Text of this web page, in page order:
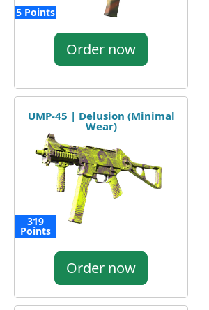
5 Points
Order now
UMP-45 | Delusion (Minimal
Wear)
319
Points
Order now